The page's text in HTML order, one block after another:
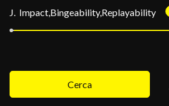
J. Impact,Bingeability,Replayability
Cerca